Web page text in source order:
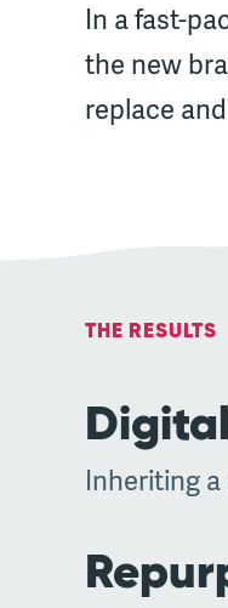
In a fast-
the new
replace
THE RESULTS
Inheriting